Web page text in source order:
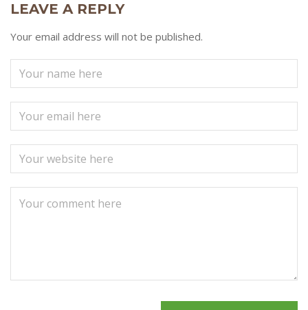
LEAVE A REPLY
Your email address will not be published.